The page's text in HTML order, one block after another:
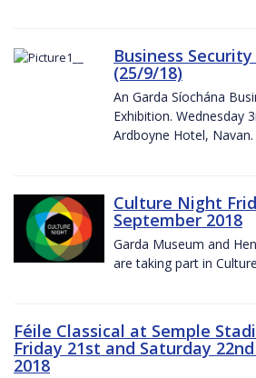
Business
(25/9/18)
An Garda Síochána
Exhibition. Wednesday
Ardboyne Hotel, Navan.
Culture Night
September 2018
Garda Museum and
are taking part in
Féile Classical at Semple
Friday 21st and Saturday
2018